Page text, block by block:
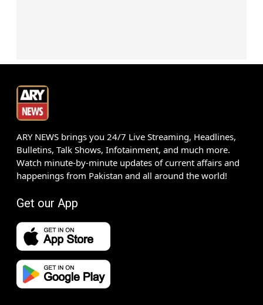
ARY NEWS brings you 24/7 Live Streaming, Headlines,
Bulletins, Talk Shows, Infotainment, and much more.
Watch minute-by-minute updates of current affairs and
happenings from Pakistan and all around the world!
Get our App